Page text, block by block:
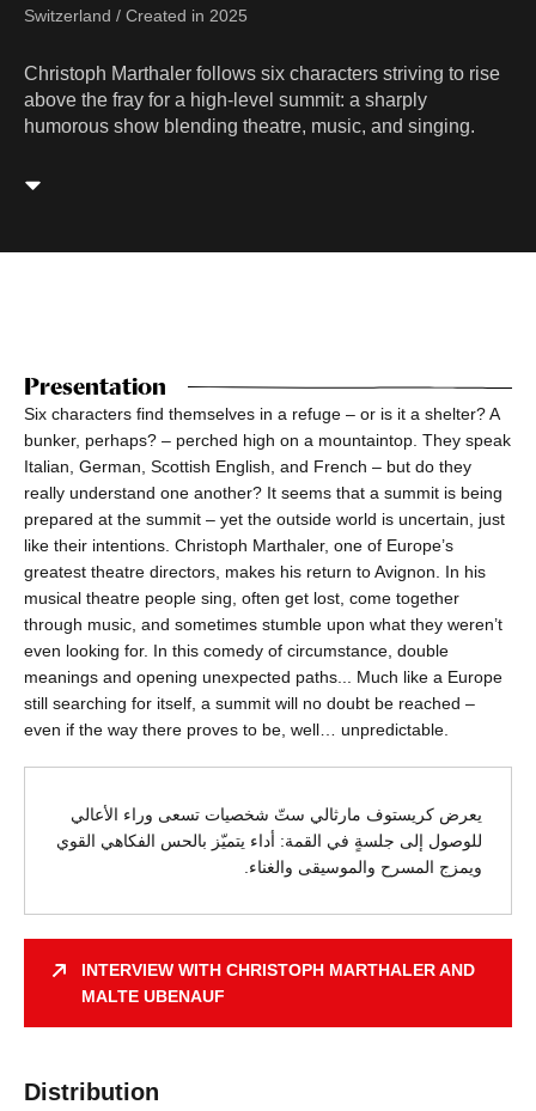
Switzerland / Created in 2025
Christoph Marthaler follows six characters striving to rise
above the fray for a high-level summit: a sharply
humorous show blending theatre, music, and singing.
Presentation
Six characters find themselves in a refuge – or is it a shelter? A
bunker, perhaps? – perched high on a mountaintop. They speak
Italian, German, Scottish English, and French – but do they
really understand one another? It seems that a summit is being
prepared at the summit – yet the outside world is uncertain, just
like their intentions. Christoph Marthaler, one of Europe’s
greatest theatre directors, makes his return to Avignon. In his
musical theatre people sing, often get lost, come together
through music, and sometimes stumble upon what they weren’t
even looking for. In this comedy of circumstance, double
meanings and opening unexpected paths... Much like a Europe
still searching for itself, a summit will no doubt be reached –
even if the way there proves to be, well… unpredictable.
يعرض كريستوف مارثالي ستّ شخصيات تسعى وراء الأعالي
للوصول إلى جلسةٍ في القمة: أداء يتميّز بالحس الفكاهي القوي
ويمزج المسرح والموسيقى والغناء.
INTERVIEW WITH CHRISTOPH MARTHALER AND
MALTE UBENAUF
Distribution